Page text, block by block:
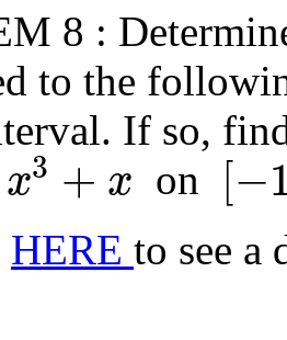
8 :
to the
If so,
x3 + x on [−
1,0]
HERE to see a